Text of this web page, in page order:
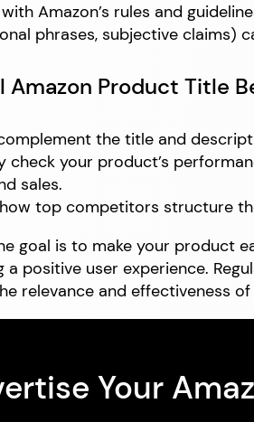
Amazon’s rules and
phrases, subjective claims)
Amazon Product Title
the title and
check your product’s
sales.
top competitors structure
goal is to make your product
a positive user experience.
relevance and effectiveness
Your